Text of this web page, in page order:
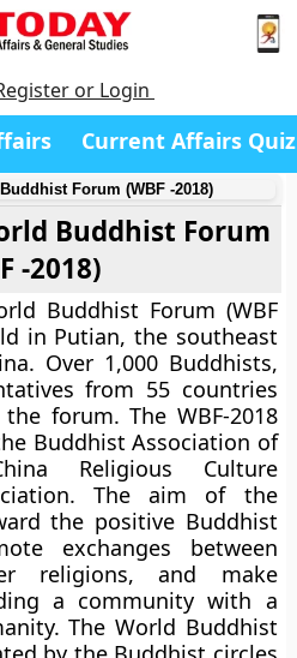
or Login
Current Affairs Quiz
Forum (WBF -2018)
Buddhist Forum
-2018)
Buddhist Forum (WBF
in Putian, the southeast
Over 1,000 Buddhists,
from 55 countries
forum. The WBF-2018
Buddhist Association of
Religious Culture
The aim of the
the positive Buddhist
exchanges between
religions, and make
a community with a
The World Buddhist